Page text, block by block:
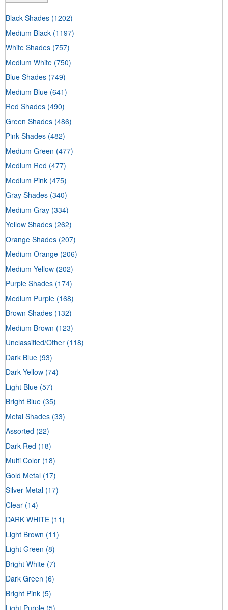
Black Shades (1202)
Medium Black (1197)
White Shades (757)
Medium White (750)
Blue Shades (749)
Medium Blue (641)
Red Shades (490)
Green Shades (486)
Pink Shades (482)
Medium Green (477)
Medium Red (477)
Medium Pink (475)
Gray Shades (340)
Medium Gray (334)
Yellow Shades (262)
Orange Shades (207)
Medium Orange (206)
Medium Yellow (202)
Purple Shades (174)
Medium Purple (168)
Brown Shades (132)
Medium Brown (123)
Unclassified/Other (118)
Dark Blue (93)
Dark Yellow (74)
Light Blue (57)
Bright Blue (35)
Metal Shades (33)
Assorted (22)
Dark Red (18)
Multi Color (18)
Gold Metal (17)
Silver Metal (17)
Clear (14)
DARK WHITE (11)
Light Brown (11)
Light Green (8)
Bright White (7)
Dark Green (6)
Bright Pink (5)
Light Purple (5)